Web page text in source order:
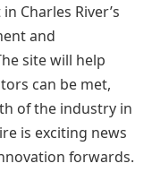
Charles River’s
and
site will help
can be met,
of the industry in
is exciting news
forwards.